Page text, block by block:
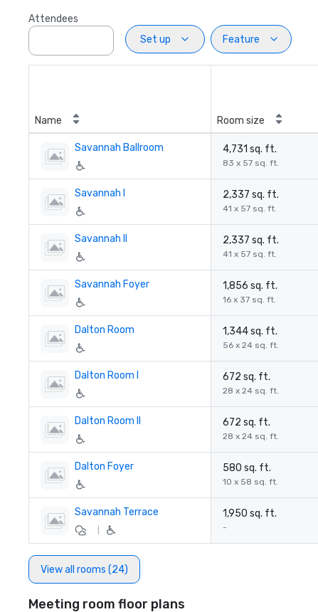
Attendees
Set up
Feature
Name Room size
Savannah Ballroom 4,731 sq. ft.
83 x 57 sq. ft.
Savannah I 2,337 sq. ft.
41 x 57 sq. ft.
Savannah II 2,337 sq. ft.
41 x 57 sq. ft.
Savannah Foyer 1,856 sq. ft.
16 x 37 sq. ft.
Dalton Room 1,344 sq. ft.
56 x 24 sq. ft.
Dalton Room I 672 sq. ft.
28 x 24 sq. ft.
Dalton Room II 672 sq. ft.
28 x 24 sq. ft.
Dalton Foyer 580 sq. ft.
10 x 58 sq. ft.
Savannah Terrace 1,950 sq. ft.
-
View all rooms (24)
Meeting room floor plans